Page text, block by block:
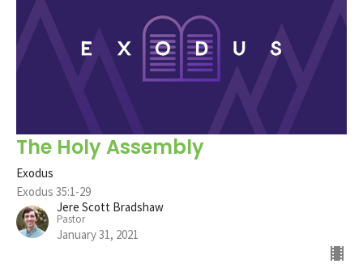
The Holy Assembly
Exodus
Exodus 35:1-29
Jere Scott Bradshaw
Pastor
January 31, 2021